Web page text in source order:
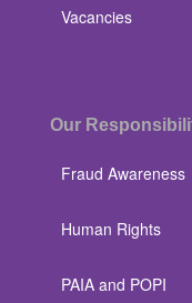
Vacancies
Our
Fraud Awareness
Human Rights
PAIA and POPI